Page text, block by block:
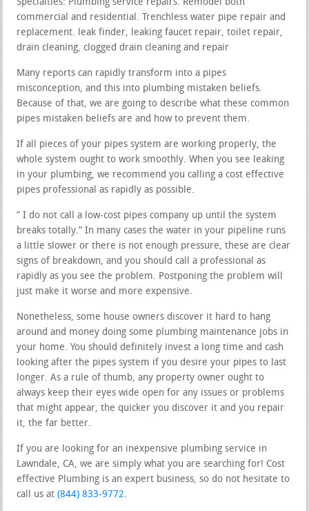
Specialties: Plumbing service repairs. Remodel both
commercial and residential. Trenchless water pipe repair and
replacement. leak finder, leaking faucet repair, toilet repair,
drain cleaning, clogged drain cleaning and repair
Many reports can rapidly transform into a pipes
misconception, and this into plumbing mistaken beliefs.
Because of that, we are going to describe what these common
pipes mistaken beliefs are and how to prevent them.
If all pieces of your pipes system are working properly, the
whole system ought to work smoothly. When you see leaking
in your plumbing, we recommend you calling a cost effective
pipes professional as rapidly as possible.
” I do not call a low-cost pipes company up until the system
breaks totally.” In many cases the water in your pipeline runs
a little slower or there is not enough pressure, these are clear
signs of breakdown, and you should call a professional as
rapidly as you see the problem. Postponing the problem will
just make it worse and more expensive.
Nonetheless, some house owners discover it hard to hang
around and money doing some plumbing maintenance jobs in
your home. You should definitely invest a long time and cash
looking after the pipes system if you desire your pipes to last
longer. As a rule of thumb, any property owner ought to
always keep their eyes wide open for any issues or problems
that might appear, the quicker you discover it and you repair
it, the far better.
If you are looking for an inexpensive plumbing service in
Lawndale, CA, we are simply what you are searching for! Cost
effective Plumbing is an expert business, so do not hesitate to
call us at(844) 833-9772.